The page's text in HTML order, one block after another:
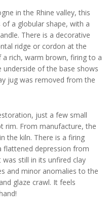
in the Rhine valley, this
a globular shape, with a
There is a decorative
ridge or cordon at the
rich, warm brown, firing to a
underside of the base shows
jug was removed from the
just a few small
rim. From manufacture, the
the kiln. There is a firing
flattened depression from
still in its unfired clay
and minor anomalies to the
glaze crawl. It feels